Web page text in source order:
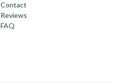
Contact
Reviews
FAQ